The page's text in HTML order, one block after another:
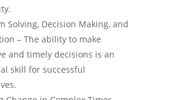
Solving, Decision Making, and
– The ability to make
and timely decisions is an
skill for successful